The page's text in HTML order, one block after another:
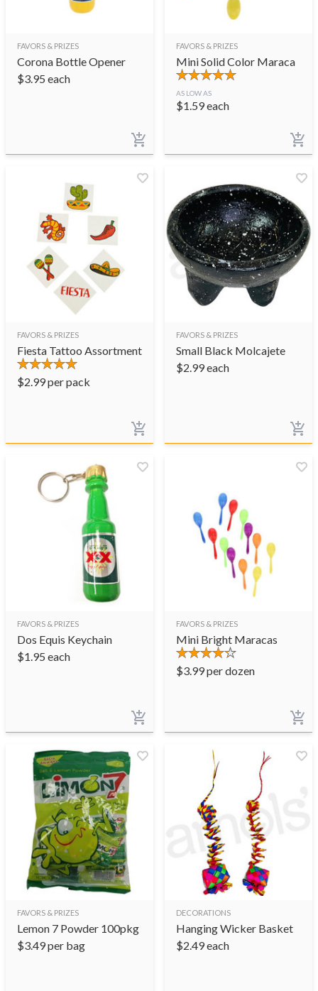
FAVORS & PRIZES
Corona Bottle Opener
$3.95 each
FAVORS & PRIZES
Mini Solid Color Maraca
AS LOW AS
$1.59each
FAVORS & PRIZES
Fiesta Tattoo Assortment
$2.99per pack
FAVORS & PRIZES
Small Black Molcajete
$2.99each
FAVORS & PRIZES
Dos Equis Keychain
$1.95 each
FAVORS & PRIZES
Mini Bright Maracas
$3.99per dozen
FAVORS & PRIZES
Lemon 7 Powder 100pkg
$3.49per bag
DECORATIONS
Hanging Wicker Basket
$2.49each